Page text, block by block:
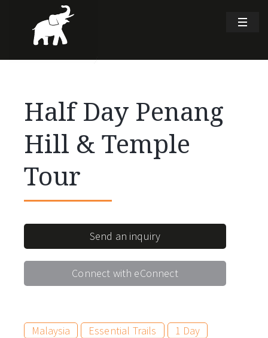
Half Day Penang
Hill & Temple
Tour
Send an inquiry
Connect with eConnect
Malaysia Essential Trails
1 Day